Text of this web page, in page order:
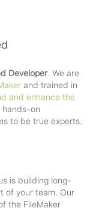
Developer. We are
and trained in
and enhance the
hands-on
to be true experts.
is building long-
of your team. Our
the FileMaker